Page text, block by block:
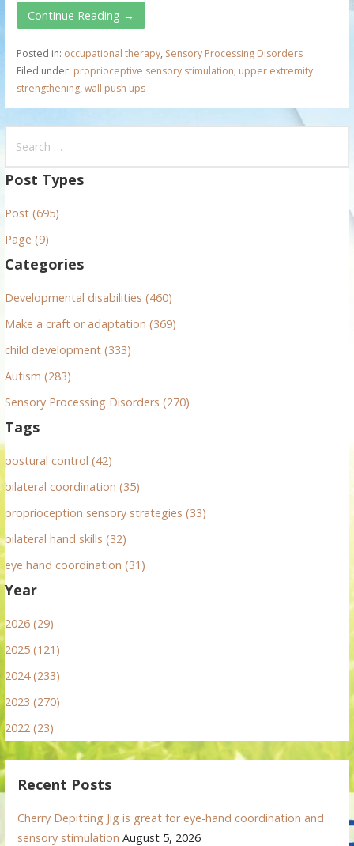
Continue Reading →
Posted in: occupational therapy, Sensory Processing Disorders
Filed under: proprioceptive sensory stimulation, upper extremity
strengthening, wall push ups
a
c
h
o
r
Post Types
Post (695)
Page (9)
Categories
Developmental disabilities (460)
Make a craft or adaptation (369)
child development (333)
Autism (283)
Sensory Processing Disorders (270)
Tags
postural control (42)
bilateral coordination (35)
proprioception sensory strategies (33)
bilateral hand skills (32)
eye hand coordination (31)
Year
2026 (29)
2025 (121)
2024 (233)
2023 (270)
2022 (23)
Recent Posts
Cherry Depitting Jig is great for eye-hand coordination and
sensory stimulation August 5, 2026